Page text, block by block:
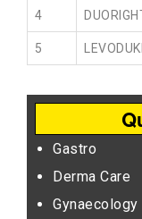
4
5
Gastro
Derma Care
Gynaecology